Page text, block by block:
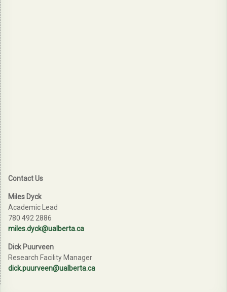
Contact Us
Miles Dyck
Academic Lead
780 492 2886
miles.dyck@ualberta.ca
Dick Puurveen
Research Facility Manager
dick.puurveen@ualberta.ca